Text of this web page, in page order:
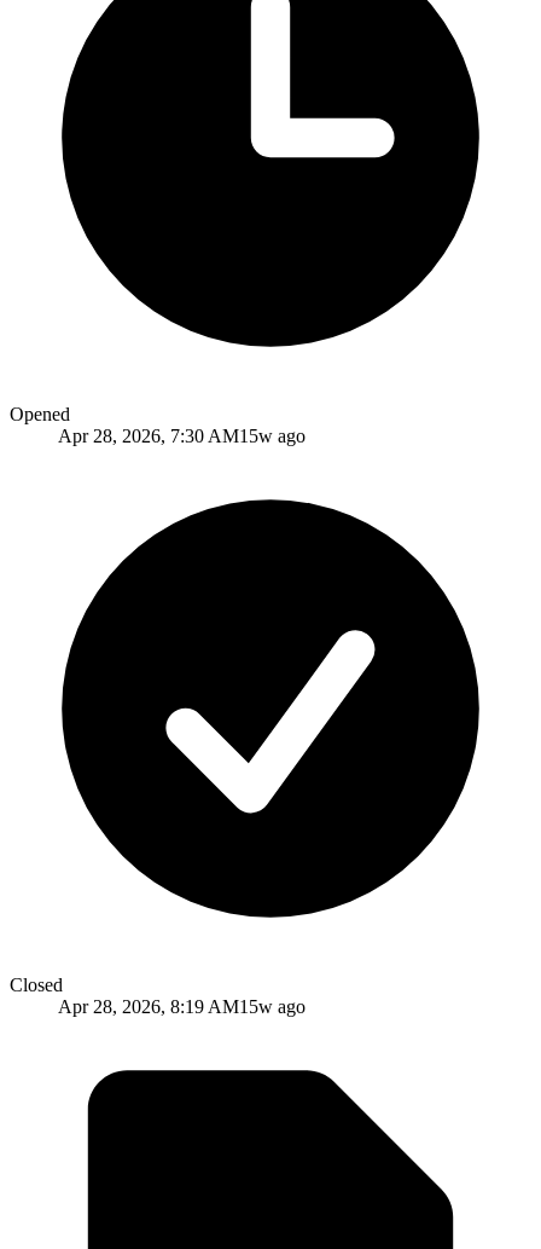
Opened
Apr 28, 2026, 7:30 AM15w ago
Closed
Apr 28, 2026, 8:19 AM15w ago